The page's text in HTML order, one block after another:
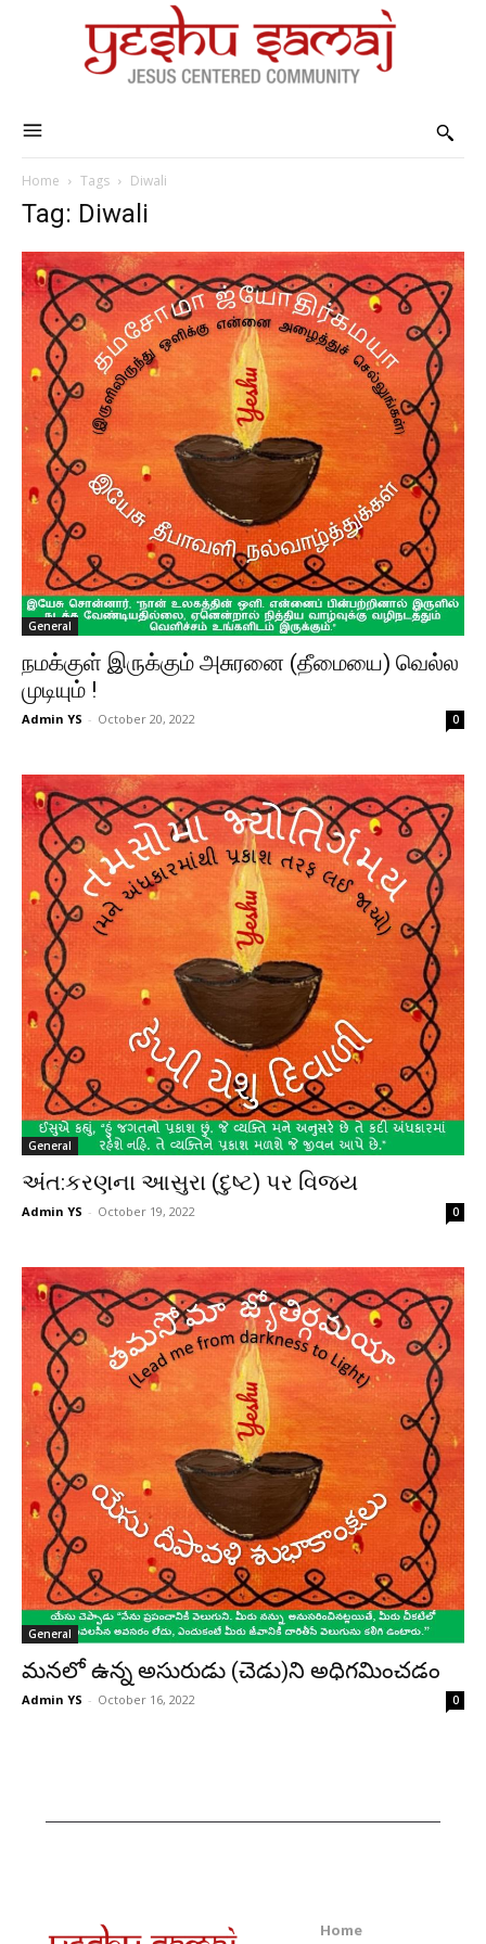
Home Tags Diwali
Tag: Diwali
General
நமக்குள் இருக்கும் அசுரனை (தீமையை) வெல்ல
முடியும் !
Admin YS - October 20, 2022 0
General
અંત:કરણના આસુરા (દુષ્ટ) પર વિજય
Admin YS - October 19, 2022 0
General
మనలో ఉన్న అసురుడు (చెడు)ని అధిగమించడం
Admin YS - October 16, 2022 0
Home